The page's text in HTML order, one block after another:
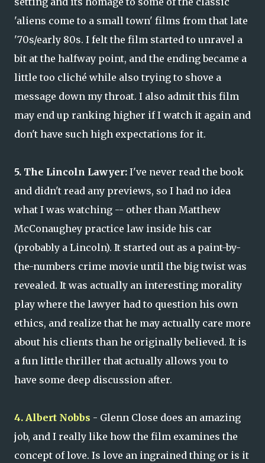
'aliens come to a small town' films from that late
'70s/early 80s. I felt the film started to unravel a
bit at the halfway point, and the ending became a
little too cliché while also trying to shove a
message down my throat. I also admit this film
may end up ranking higher if I watch it again and
don't have such high expectations for it.
5. The Lincoln Lawyer: I've never read the book
and didn't read any previews, so I had no idea
what I was watching -- other than Matthew
McConaughey practice law inside his car
(probably a Lincoln). It started out as a paint-by-
the-numbers crime movie until the big twist was
revealed. It was actually an interesting morality
play where the lawyer had to question his own
ethics, and realize that he may actually care more
about his clients than he originally believed. It is
a fun little thriller that actually allows you to
have some deep discussion after.
4. Albert Nobbs - Glenn Close does an amazing
job, and I really like how the film examines the
concept of love. Is love an ingrained thing or is it